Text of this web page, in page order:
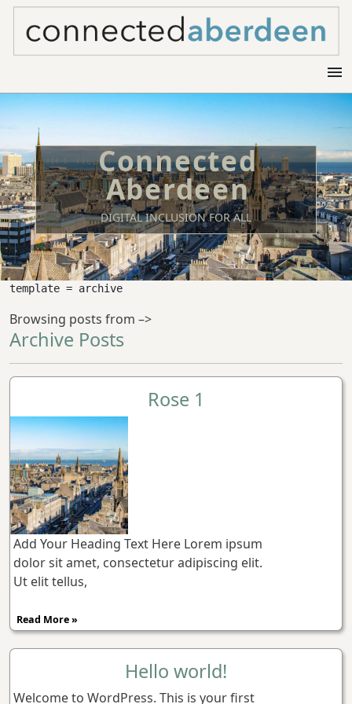
menu
Connected
Aberdeen
DIGITAL INCLUSION FOR ALL
template = archive
Browsing posts from –>
Archive Posts
Rose 1
Add Your Heading Text Here Lorem ipsum
dolor sit amet, consectetur adipiscing elit.
Ut elit tellus,
Read More »
Hello world!
Welcome to WordPress. This is your first